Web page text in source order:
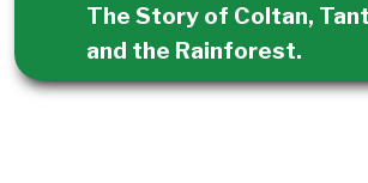
The Story of Coltan,
and the Rainforest.